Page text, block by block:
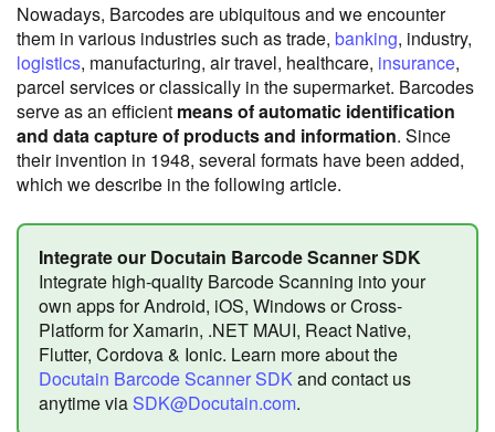
Nowadays, Barcodes are ubiquitous and we encounter
them in various industries such as trade, banking, industry,
logistics, manufacturing, air travel, healthcare, insurance,
parcel services or classically in the supermarket. Barcodes
serve as an efficient means of automatic identification
and data capture of products and information. Since
their invention in 1948, several formats have been added,
which we describe in the following article.
Integrate our Docutain Barcode Scanner SDK
Integrate high-quality Barcode Scanning into your
own apps for Android, iOS, Windows or Cross-
Platform for Xamarin, .NET MAUI, React Native,
Flutter, Cordova & Ionic. Learn more about the
Docutain Barcode Scanner SDKand contact us
anytime via SDK@Docutain.com.